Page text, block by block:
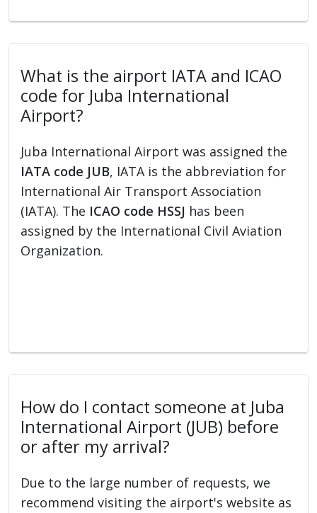
What is the airport IATA and ICAO
code for Juba International
Airport?
Juba International Airport was assigned the
IATA code JUB, IATA is the abbreviation for
International Air Transport Association
(IATA). The ICAO code HSSJ has been
assigned by the International Civil Aviation
Organization.
How do I contact someone at Juba
International Airport (JUB) before
or after my arrival?
Due to the large number of requests, we
recommend visiting the airport's website as